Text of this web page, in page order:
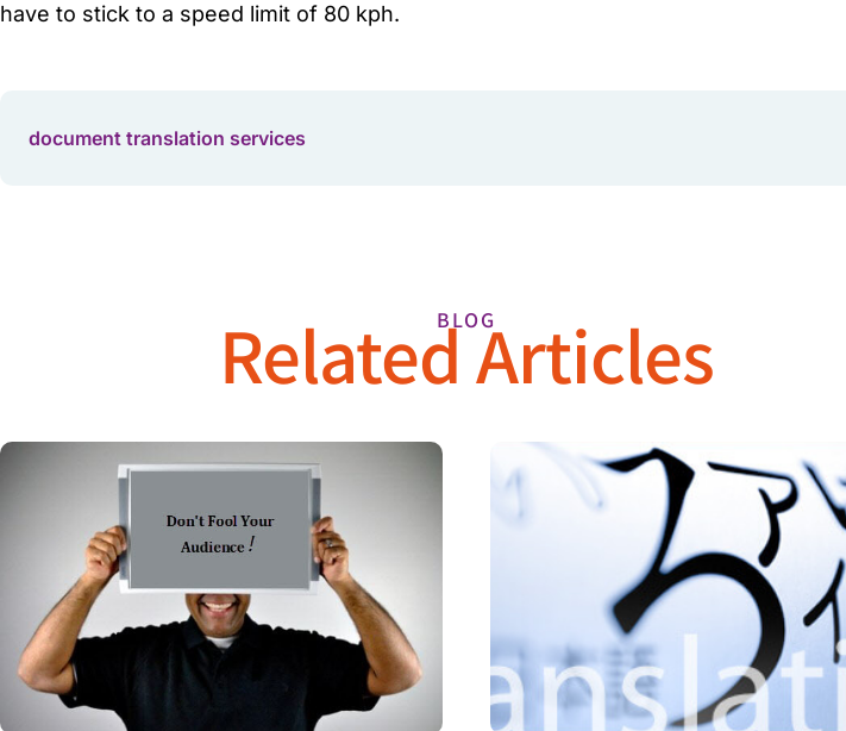
have to stick to a speed limit of 80 kph.
document translation services
BLOG
Related Articles